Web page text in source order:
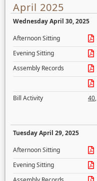
April 2025
Wednesday April 30, 2025
Afternoon Sitting
Evening Sitting
Assembly Records
Bill Activity
40,
Tuesday April 29, 2025
Afternoon Sitting
Evening Sitting